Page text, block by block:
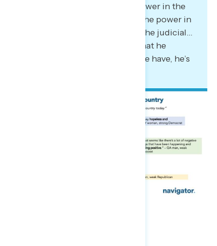
taking… to try to solidify the power in the
executive branch to minimize the power in
the other branches, including the judicial…
to do away with the agencies that he
considers superfluous. What we have, he’s